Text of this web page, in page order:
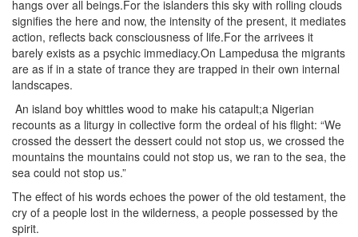
hangs over all beings.For the islanders this sky with rolling clouds
signifies the here and now, the intensity of the present, it mediates
action, reflects back consciousness of life.For the arrivees it
barely exists as a psychic immediacy.On Lampedusa the migrants
are as if in a state of trance they are trapped in their own internal
landscapes.
An island boy whittles wood to make his catapult;a Nigerian
recounts as a liturgy in collective form the ordeal of his flight: “We
crossed the dessert the dessert could not stop us, we crossed the
mountains the mountains could not stop us, we ran to the sea, the
sea could not stop us.”
The effect of his words echoes the power of the old testament, the
cry of a people lost in the wilderness, a people possessed by the
spirit.